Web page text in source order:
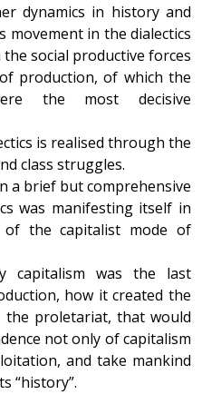
in history and
in the dialectics
social productive forces
production, of which the
the most decisive
is realised through the
class struggles.
brief but comprehensive
was manifesting itself in
the capitalist mode of
was the last
how it created the
the proletariat, that would
not only of capitalism
and take mankind
“history”.